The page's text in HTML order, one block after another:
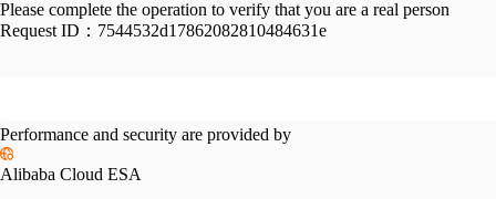
Please complete the operation to verify that you are a real person
Request ID： 7544532d17862082810484631e
Performance and security are provided by
Alibaba Cloud ESA